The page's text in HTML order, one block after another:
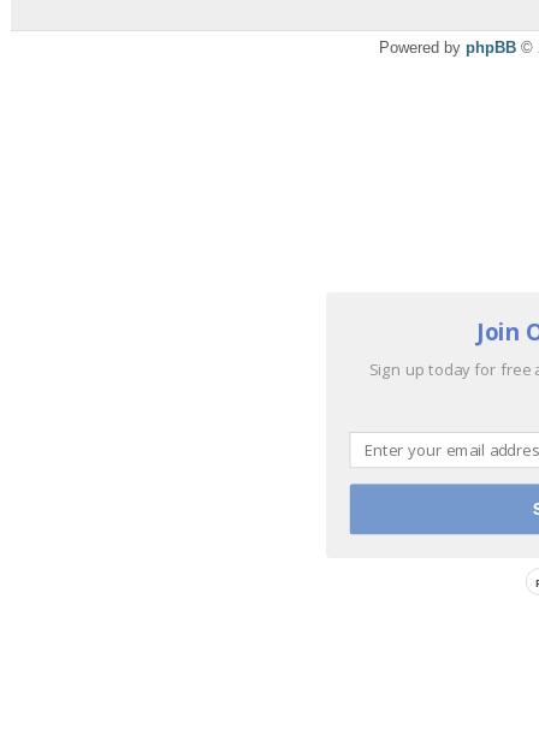
Powered by phpBB ©
Join
Sign up today for free